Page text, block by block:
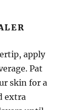
apply
Pat
skin for a
extra